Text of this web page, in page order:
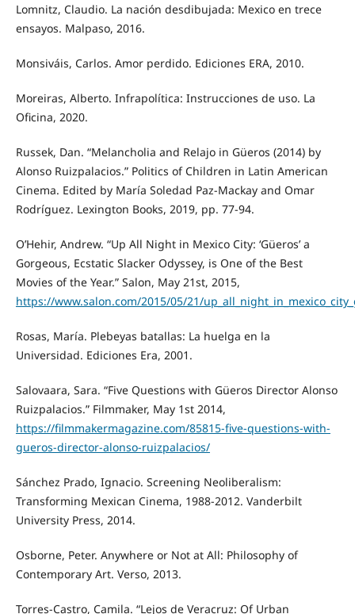
Lomnitz, Claudio. La nación desdibujada: Mexico en trece
ensayos. Malpaso, 2016.
Monsiváis, Carlos. Amor perdido. Ediciones ERA, 2010.
Moreiras, Alberto. Infrapolítica: Instrucciones de uso. La
Oficina, 2020.
Russek, Dan. “Melancholia and Relajo in Güeros (2014) by
Alonso Ruizpalacios.” Politics of Children in Latin American
Cinema. Edited by María Soledad Paz-Mackay and Omar
Rodríguez. Lexington Books, 2019, pp. 77-94.
O’Hehir, Andrew. “Up All Night in Mexico City: ‘Güeros’ a
Gorgeous, Ecstatic Slacker Odyssey, is One of the Best
Movies of the Year.” Salon, May 21st, 2015,
https://www.salon.com/2015/05/21/
Rosas, María. Plebeyas batallas: La huelga en la
Universidad. Ediciones Era, 2001.
Salovaara, Sara. “Five Questions with Güeros Director Alonso
Ruizpalacios.” Filmmaker, May 1st 2014,
https://filmmakermagazine.com/85815-five-questions-with-
gueros-director-alonso-ruizpalacios/
Sánchez Prado, Ignacio. Screening Neoliberalism:
Transforming Mexican Cinema, 1988-2012. Vanderbilt
University Press, 2014.
Osborne, Peter. Anywhere or Not at All: Philosophy of
Contemporary Art. Verso, 2013.
Torres-Castro, Camila. “Lejos de Veracruz: Of Urban